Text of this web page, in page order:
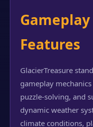
Features
GlacierTreasure
gameplay
puzzle-solving, and
dynamic weather
climate conditions,